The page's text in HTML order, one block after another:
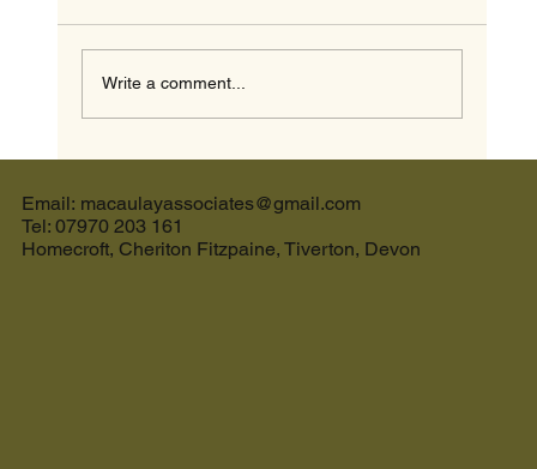
Devon and the Perfect Holiday Let in Devon
Write a comment...
Email: macaulayassociates@gmail.com
Tel: 07970 203 161
Homecroft, Cheriton Fitzpaine, Tiverton, Devon